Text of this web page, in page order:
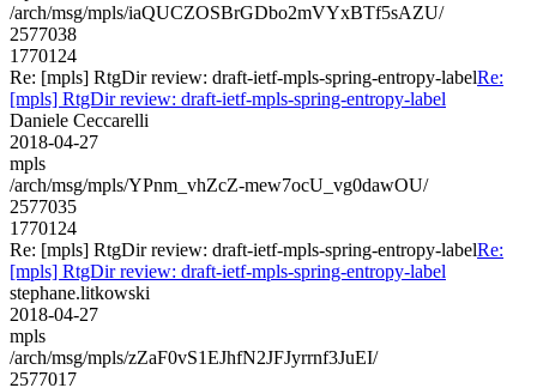
/arch/msg/mpls/iaQUCZOSBrGDbo2mVYxBTf5sAZU/
2577038
1770124
Re: [mpls] RtgDir review: draft-ietf-mpls-spring-entropy-labelRe:
[mpls] RtgDir review: draft-ietf-mpls-spring-entropy-label
Daniele Ceccarelli
2018-04-27
mpls
/arch/msg/mpls/YPnm_vhZcZ-mew7ocU_vg0dawOU/
2577035
1770124
Re: [mpls] RtgDir review: draft-ietf-mpls-spring-entropy-labelRe:
[mpls] RtgDir review: draft-ietf-mpls-spring-entropy-label
stephane.litkowski
2018-04-27
mpls
/arch/msg/mpls/zZaF0vS1EJhfN2JFJyrrnf3JuEI/
2577017